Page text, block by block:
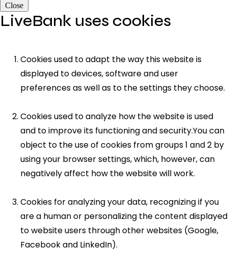
Close
LiveBank uses cookies
Cookies used to adapt the way this website is
displayed to devices, software and user
preferences as well as to the settings they choose.
Cookies used to analyze how the website is used
and to improve its functioning and security.You can
object to the use of cookies from groups 1 and 2 by
using your browser settings, which, however, can
negatively affect how the website will work.
Cookies for analyzing your data, recognizing if you
are a human or personalizing the content displayed
to website users through other websites (Google,
Facebook and LinkedIn).